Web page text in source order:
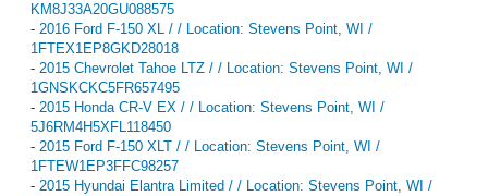
KM8J33A20GU088575
- 2016 Ford F-150 XL / / Location: Stevens Point, WI /
1FTEX1EP8GKD28018
- 2015 Chevrolet Tahoe LTZ / / Location: Stevens Point, WI /
1GNSKCKC5FR657495
- 2015 Honda CR-V EX / / Location: Stevens Point, WI /
5J6RM4H5XFL118450
- 2015 Ford F-150 XLT / / Location: Stevens Point, WI /
1FTEW1EP3FFC98257
- 2015 Hyundai Elantra Limited / / Location: Stevens Point, WI /